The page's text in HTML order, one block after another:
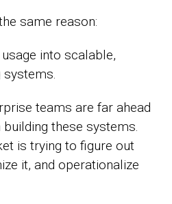
same reason:
into scalable,
systems.
teams are far ahead
these systems.
is trying to figure out
it, and operationalize